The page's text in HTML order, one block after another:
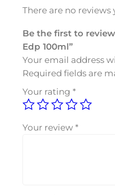
8
1
Z
e
f
o
E
There are no reviews
Be the first to review
Edp 100ml”
Your email address
Required fields are
Your rating *
Your review *